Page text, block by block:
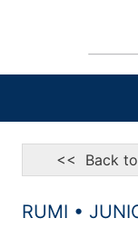
<< Back to
RUMI •